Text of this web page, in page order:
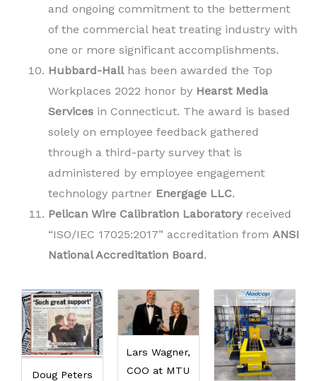
and ongoing commitment to the betterment
of the commercial heat treating industry with
one or more significant accomplishments.
Hubbard-Hallhas been awarded the Top
Workplaces 2022 honor by Hearst Media
Services in Connecticut. The award is based
solely on employee feedback gathered
through a third-party survey that is
administered by employee engagement
technology partner Energage LLC.
Pelican Wire Calibration Laboratoryreceived
“ISO/IEC 17025:2017” accreditation from ANSI
National Accreditation Board.
Doug Peters
Lars Wagner,
COO at MTU